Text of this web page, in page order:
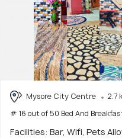
Mysore City Centre
2.7
# 16 out of 50 Bed And
Facilities: Bar, Wifi, Pets